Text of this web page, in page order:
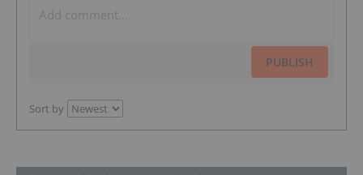
PUBLISH
Sort by